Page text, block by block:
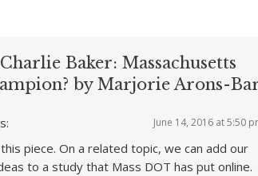
Baker: Massachusetts
by Marjorie Arons-
June 14, 2016 at 5:50
piece. On a related topic, we can add our
to a study that Mass DOT has put online.